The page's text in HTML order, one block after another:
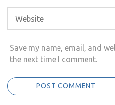
Save my name, email, and
the next time I comment.